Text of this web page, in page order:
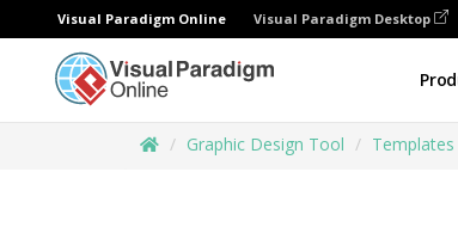
Visual Paradigm Online Visual Paradigm Desktop
Graphic Design Tool Templates